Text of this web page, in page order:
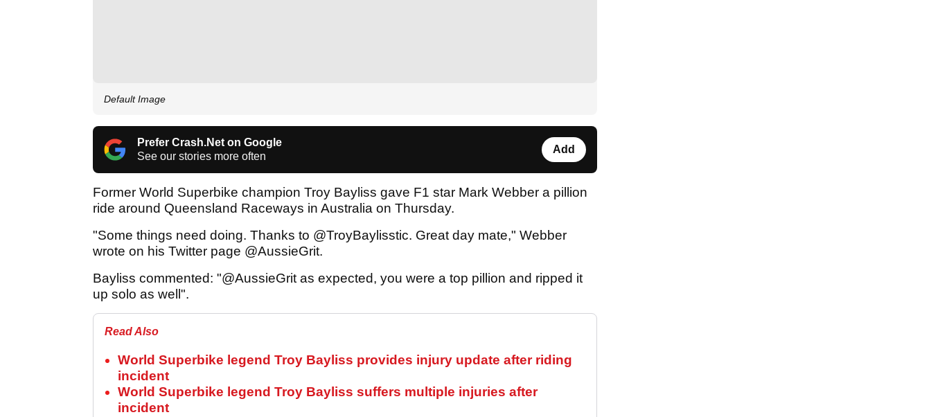
Default Image
Prefer Crash.Net on Google
See our stories more often
Add
Former World Superbike champion Troy Bayliss gave F1 star Mark Webber a pillion
ride around Queensland Raceways in Australia on Thursday.
"Some things need doing. Thanks to @TroyBaylisstic. Great day mate," Webber
wrote on his Twitter page @AussieGrit.
Bayliss commented: "@AussieGrit as expected, you were a top pillion and ripped it
up solo as well".
Read Also
World Superbike legend Troy Bayliss provides injury update after riding
incident
World Superbike legend Troy Bayliss suffers multiple injuries after
incident